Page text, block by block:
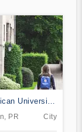
University
Bayamon
PR City